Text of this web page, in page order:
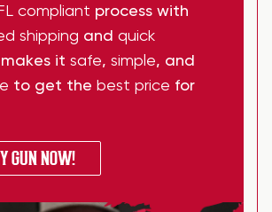
compliant process with
shipping and quick
makes it safe, simple, and
to get the best price for
GUN NOW!